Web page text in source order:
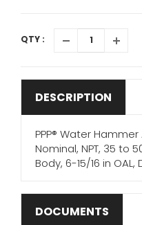
QTY :
DESCRIPTION
PPP® Water Hammer
Nominal, NPT, 35 to
Body, 6-15/16 in
DOCUMENTS